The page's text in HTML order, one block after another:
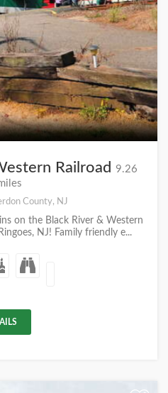
Railroad
9.26
County, NJ
on the Black River & Western
NJ! Family friendly e...